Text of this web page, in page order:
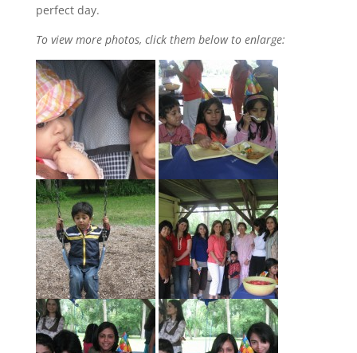
perfect day.
To view more photos, click them below to enlarge: